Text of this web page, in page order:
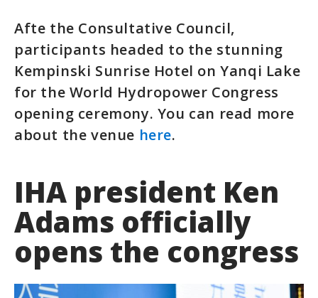
Afte the Consultative Council,
participants headed to the stunning
Kempinski Sunrise Hotel on Yanqi Lake
for the World Hydropower Congress
opening ceremony. You can read more
about the venue here.
IHA president Ken
Adams officially
opens the congress